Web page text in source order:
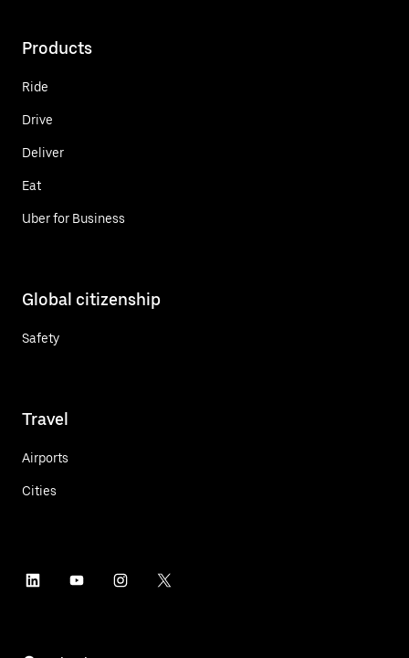
Products
Ride
Drive
Deliver
Eat
Uber for Business
Global citizenship
Safety
Travel
Airports
Cities